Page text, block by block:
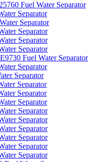
Fuel Water Separator
Separator
Separator
Separator
Separator
Separator
Fuel Water Separator
Separator
Separator
Separator
Separator
Separator
Separator
Separator
Separator
Separator
Separator
Separator